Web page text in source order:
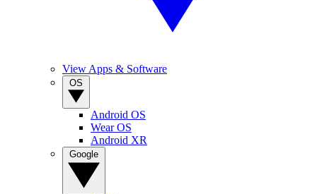
View Apps & Software
Android OS
Wear OS
Android XR